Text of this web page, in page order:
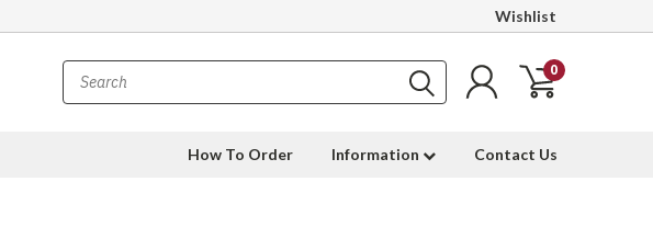
Wishlist
0
How To Order Information Contact Us